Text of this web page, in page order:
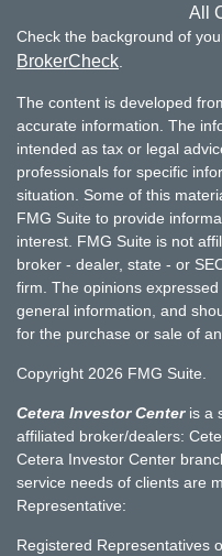
All
Check the background of
BrokerCheck.
The content is developed
accurate information. The
intended as tax or legal
professionals for specific
situation. Some of this
FMG Suite to provide
interest. FMG Suite is not
broker - dealer, state - or
firm. The opinions
general information, and
for the purchase or sale of
Copyright 2026 FMG Suite.
Cetera Investor Centeris a
affiliated broker/dealers:
Cetera Investor Center
service needs of clients are
Representative:
Registered Representatives